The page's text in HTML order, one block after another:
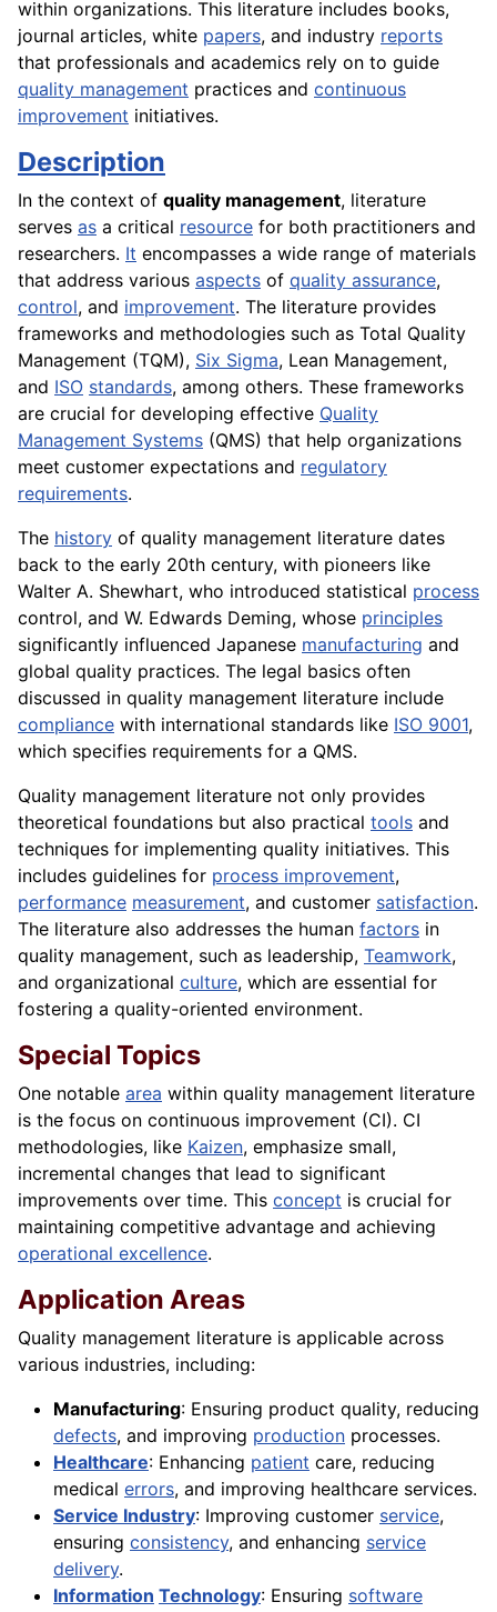
within organizations. This literature includes books,
journal articles, white papers, and industry reports
that professionals and academics rely on to guide
quality management practices and continuous
improvement initiatives.
Description
In the context of quality management, literature
serves as a critical resource for both practitioners and
researchers. It encompasses a wide range of materials
that address various aspects of quality assurance,
control, and improvement. The literature provides
frameworks and methodologies such as Total Quality
Management (TQM), Six Sigma, Lean Management,
and ISO standards, among others. These frameworks
are crucial for developing effective Quality
Management Systems (QMS) that help organizations
meet customer expectations and regulatory
requirements.
The history of quality management literature dates
back to the early 20th century, with pioneers like
Walter A. Shewhart, who introduced statistical process
control, and W. Edwards Deming, whose principles
significantly influenced Japanese manufacturing and
global quality practices. The legal basics often
discussed in quality management literature include
compliance with international standards like ISO 9001,
which specifies requirements for a QMS.
Quality management literature not only provides
theoretical foundations but also practical tools and
techniques for implementing quality initiatives. This
includes guidelines for process improvement,
performance measurement, and customer satisfaction.
The literature also addresses the human factors in
quality management, such as leadership, Teamwork,
and organizational culture, which are essential for
fostering a quality-oriented environment.
Special Topics
One notable area within quality management literature
is the focus on continuous improvement (CI). CI
methodologies, like Kaizen, emphasize small,
incremental changes that lead to significant
improvements over time. This concept is crucial for
maintaining competitive advantage and achieving
operational excellence.
Application Areas
Quality management literature is applicable across
various industries, including:
Manufacturing: Ensuring product quality, reducing
defects, and improving production processes.
Healthcare: Enhancing patient care, reducing
medical errors, and improving healthcare services.
Service Industry: Improving customer service,
ensuring consistency, and enhancing service
delivery.
Information Technology: Ensuring software